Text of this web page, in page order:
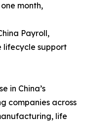
month,
Payroll,
lifecycle support
in China’s
companies across
life